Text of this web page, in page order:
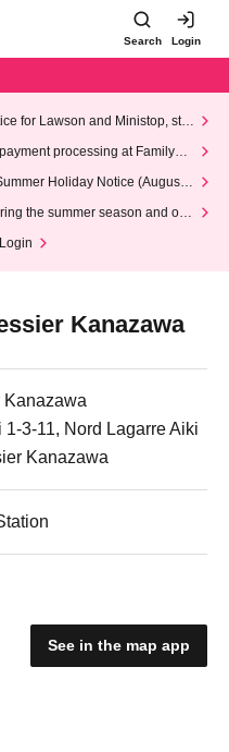
Search Login
for Lawson and Ministop, star
(Wed)
processing at FamilyMa
Holiday Notice (August 1
the summer season and our
Kanazawa
Kanazawa
3-11, Nord Lagarre Aiki
Kanazawa
See in the map app